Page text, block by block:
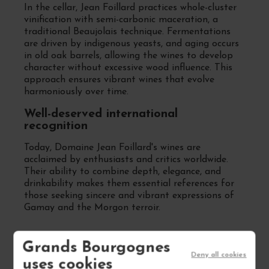
Grands Bourgognes
uses cookies
Deny all cookies
In the cellar, Jean Foillard practices whole-cluster
vinification with semi-carbonic maceration, a
traditional Beaujolais technique. Fermentations
are driven by indigenous yeasts, and aging occurs
in old oak barrels, allowing the wines to develop
character without excessive wood influence. This
approach ensures vibrant wines that evolve
harmoniously over time.
Well-deserved international
recognition
Today, Domaine Jean Foillard's wines are
acclaimed by enthusiasts and critics worldwide.
Their ability to combine depth, elegance, and
drinkability makes them essential references for
those seeking sincere and vibrant expressions of
Gamay and the Morgon terroir.
FREQUENTLY ASKED